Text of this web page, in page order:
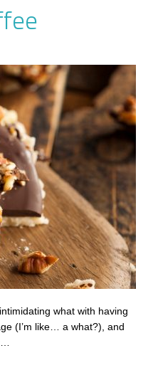
what with having
(I’m like… a what?), and